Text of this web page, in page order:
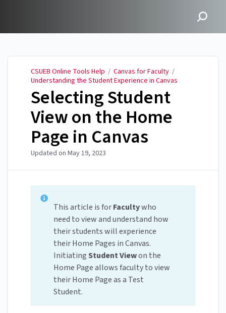
CSUEB Online Tools Help / Canvas for Faculty /
Understanding the Student Experience in Canvas
Selecting Student
View on the Home
Page in Canvas
Updated on May 19, 2023
This article is forFacultywho
need to view and understand how
their students will experience
their Home Pages in Canvas.
InitiatingStudent Viewon the
Home Page allows faculty to view
their Home Page as a Test
Student.